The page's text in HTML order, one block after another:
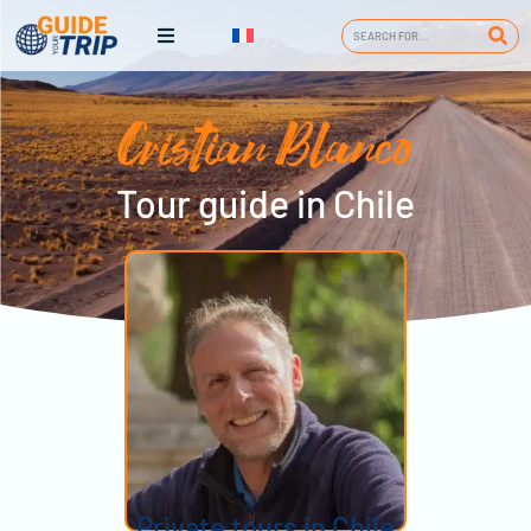
Cristian Blanco
Tour guide in Chile